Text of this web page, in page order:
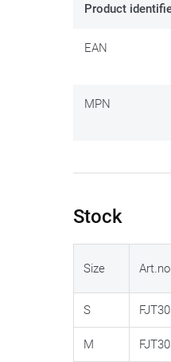
Product
EAN
MPN
Stock
Size Art.no.
S
M